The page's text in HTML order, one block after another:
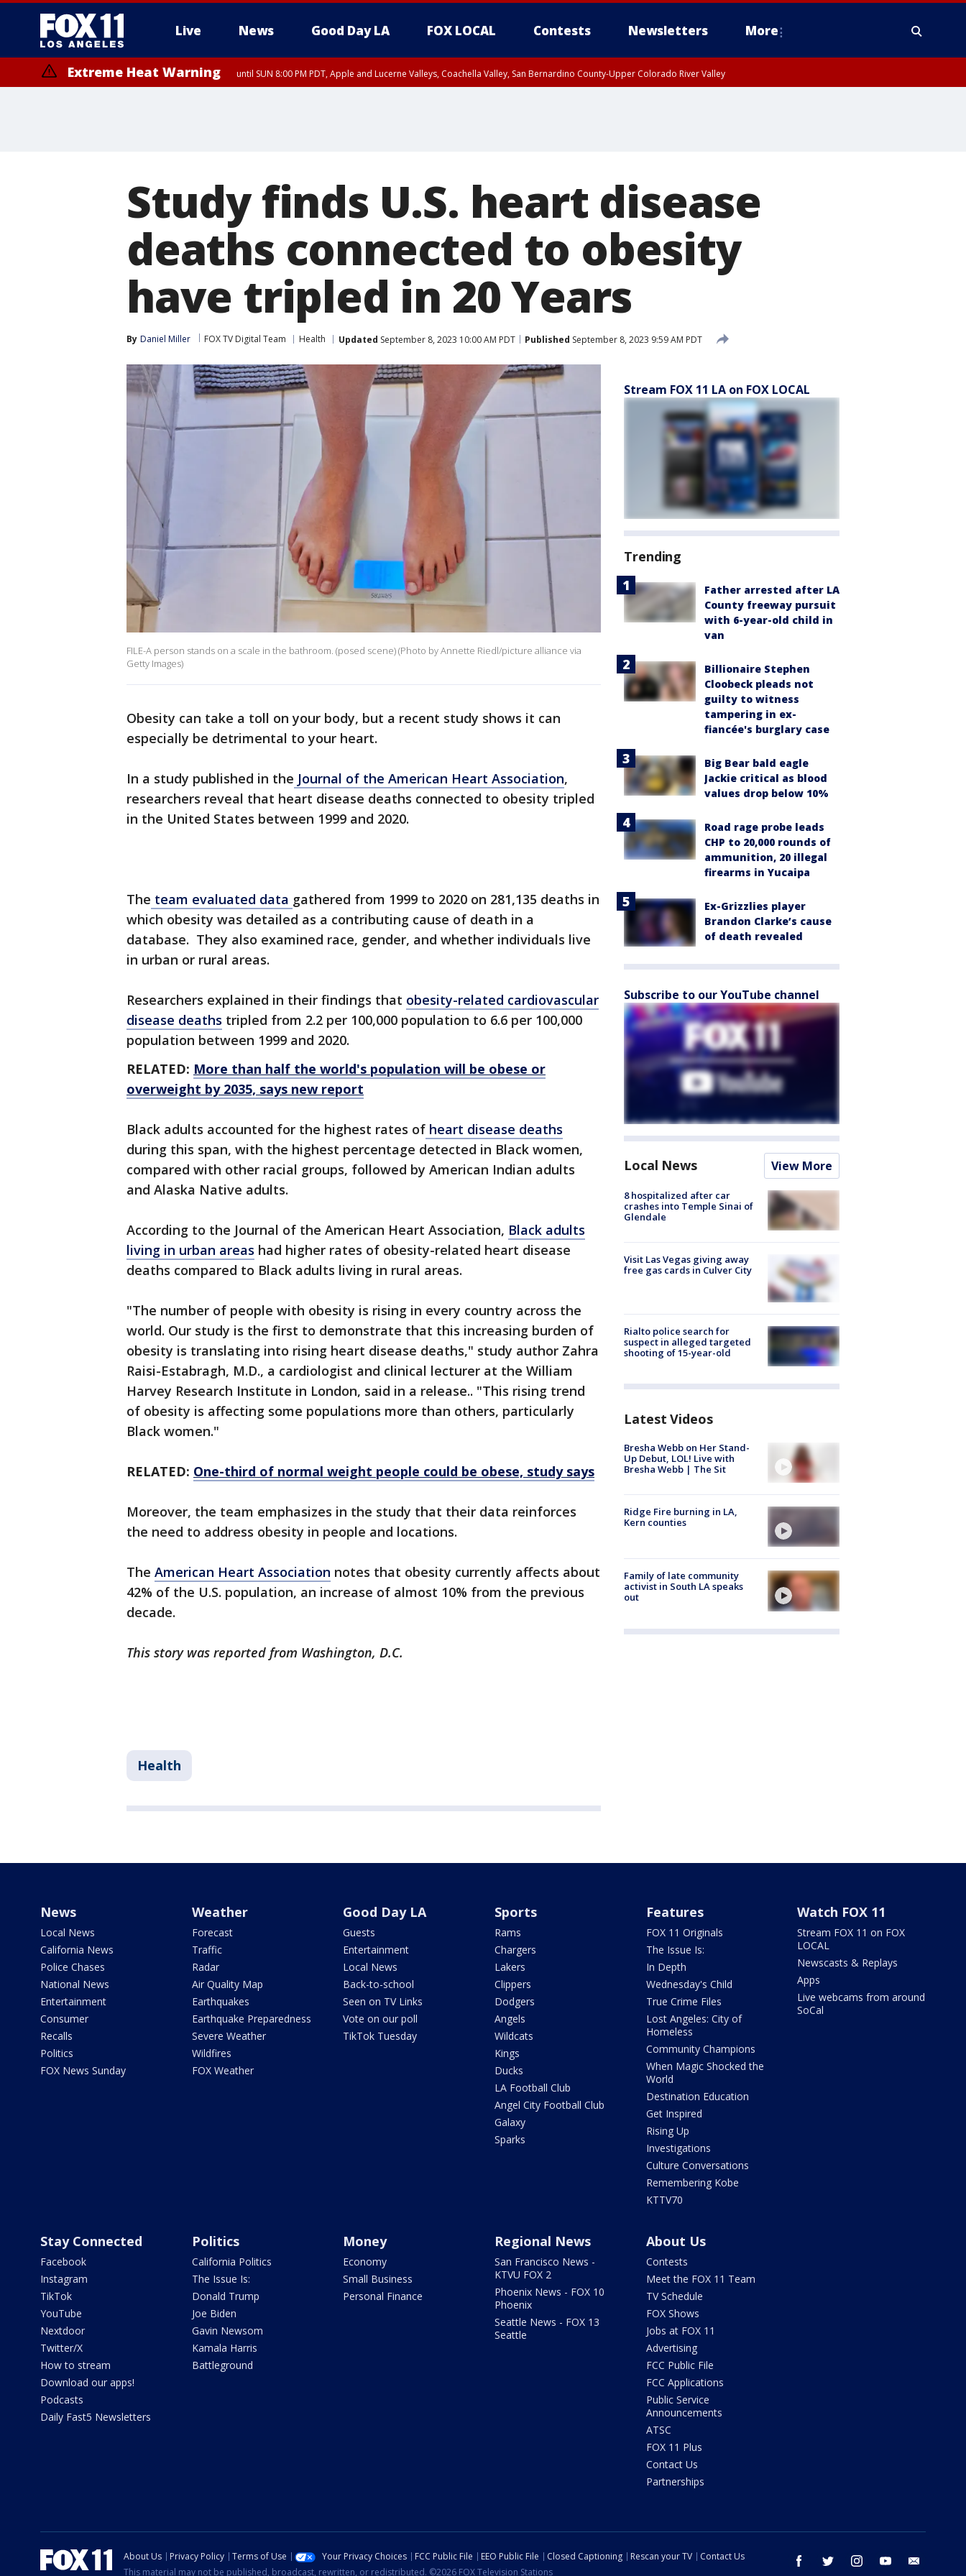
Live News Good Day LA FOX LOCAL Contests Newsletters More
Extreme Heat Warning until SUN 8:00 PM PDT, Apple and Lucerne Valleys, Coachella Valley, San Bernardino County-Upper Colorado River Valley
Study finds U.S. heart disease
deaths connected to obesity
have tripled in 20 Years
By Daniel Miller FOX TV Digital Team Health Updated September 8, 2023 10:00 AM PDT Published September 8, 2023 9:59 AM PDT
FILE-A person stands on a scale in the bathroom. (posed scene) (Photo by Annette Riedl/picture alliance via
Getty Images)
Obesity can take a toll on your body, but a recent study shows it can
especially be detrimental to your heart.
In a study published in the Journal of the American Heart Association,
researchers reveal that heart disease deaths connected to obesity tripled
in the United States between 1999 and 2020.
The team evaluated data gathered from 1999 to 2020 on 281,135 deaths in
which obesity was detailed as a contributing cause of death in a
database. They also examined race, gender, and whether individuals live
in urban or rural areas.
Researchers explained in their findings that obesity-related cardiovascular
disease deaths tripled from 2.2 per 100,000 population to 6.6 per 100,000
population between 1999 and 2020.
RELATED: More than half the world's population will be obese or
overweight by 2035, says new report
Black adults accounted for the highest rates of heart disease deaths
during this span, with the highest percentage detected in Black women,
compared with other racial groups, followed by American Indian adults
and Alaska Native adults.
According to the Journal of the American Heart Association, Black adults
living in urban areas had higher rates of obesity-related heart disease
deaths compared to Black adults living in rural areas.
"The number of people with obesity is rising in every country across the
world. Our study is the first to demonstrate that this increasing burden of
obesity is translating into rising heart disease deaths," study author Zahra
Raisi-Estabragh, M.D., a cardiologist and clinical lecturer at the William
Harvey Research Institute in London, said in a release.. "This rising trend
of obesity is affecting some populations more than others, particularly
Black women."
RELATED: One-third of normal weight people could be obese, study says
Moreover, the team emphasizes in the study that their data reinforces
the need to address obesity in people and locations.
The American Heart Association notes that obesity currently affects about
42% of the U.S. population, an increase of almost 10% from the previous
decade.
This story was reported from Washington, D.C.
Health
Stream FOX 11 LA on FOX LOCAL
Trending
Father arrested after LA
County freeway pursuit
with 6-year-old child in
van
Billionaire Stephen
Cloobeck pleads not
guilty to witness
tampering in ex-
fiancée's burglary case
Big Bear bald eagle
Jackie critical as blood
values drop below 10%
Road rage probe leads
CHP to 20,000 rounds of
ammunition, 20 illegal
firearms in Yucaipa
Ex-Grizzlies player
Brandon Clarke’s cause
of death revealed
Subscribe to our YouTube channel
Local News View More
8 hospitalized after car
crashes into Temple Sinai of
Glendale
Visit Las Vegas giving away
free gas cards in Culver City
Rialto police search for
suspect in alleged targeted
shooting of 15-year-old
Latest Videos
Bresha Webb on Her Stand-
Up Debut, LOL! Live with
Bresha Webb | The Sit
Ridge Fire burning in LA,
Kern counties
Family of late community
activist in South LA speaks
out
News
Local News
California News
Police Chases
National News
Entertainment
Consumer
Recalls
Politics
FOX News Sunday
Weather
Forecast
Traffic
Radar
Air Quality Map
Earthquakes
Earthquake Preparedness
Severe Weather
Wildfires
FOX Weather
Good Day LA
Guests
Entertainment
Local News
Back-to-school
Seen on TV Links
Vote on our poll
TikTok Tuesday
Sports
Rams
Chargers
Lakers
Clippers
Dodgers
Angels
Wildcats
Kings
Ducks
LA Football Club
Angel City Football Club
Galaxy
Sparks
Features
FOX 11 Originals
The Issue Is:
In Depth
Wednesday's Child
True Crime Files
Lost Angeles: City of
Homeless
Community Champions
When Magic Shocked the
World
Destination Education
Get Inspired
Rising Up
Investigations
Culture Conversations
Remembering Kobe
KTTV70
Watch FOX 11
Stream FOX 11 on FOX
LOCAL
Newscasts & Replays
Apps
Live webcams from around
SoCal
Stay Connected
Facebook
Instagram
TikTok
YouTube
Nextdoor
Twitter/X
How to stream
Download our apps!
Podcasts
Daily Fast5 Newsletters
Politics
California Politics
The Issue Is:
Donald Trump
Joe Biden
Gavin Newsom
Kamala Harris
Battleground
Money
Economy
Small Business
Personal Finance
Regional News
San Francisco News -
KTVU FOX 2
Phoenix News - FOX 10
Phoenix
Seattle News - FOX 13
Seattle
About Us
Contests
Meet the FOX 11 Team
TV Schedule
FOX Shows
Jobs at FOX 11
Advertising
FCC Public File
FCC Applications
Public Service
Announcements
ATSC
FOX 11 Plus
Contact Us
Partnerships
facebook twitter instagram youtube
About Us Privacy Policy Terms of Use Your Privacy Choices FCC Public File EEO Public File Closed Captioning Rescan your TV
Contact Us
This material may not be published, broadcast, rewritten, or redistributed. ©2026 FOX Television Stations